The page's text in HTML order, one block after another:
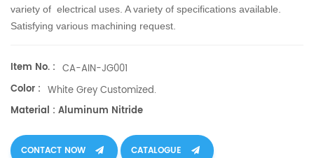
variety of electrical uses. A variety of specifications available.
Satisfying various machining request.
Item No. : CA-AIN-JG001
Color : White Grey Customized.
Material : Aluminum Nitride
CONTACT NOW CATALOGUE